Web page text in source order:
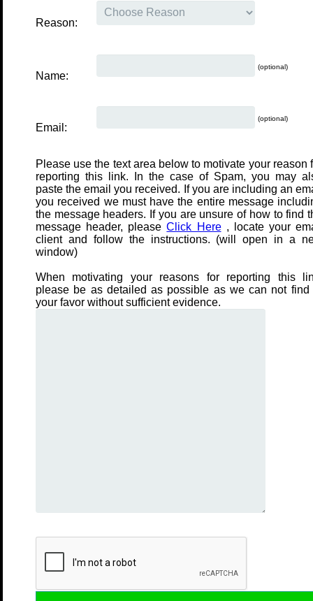
Reason:
Name:
(optional)
Email:
(optional)
Please use the text area below to motivate your reason
reporting this link. In the case of Spam, you may
paste the email you received. If you are including an
you received we must have the entire message
the message headers. If you are unsure of how to find
message header, pleaseClick Here, locate your
client and follow the instructions. (will open in a
window)
When motivating your reasons for reporting this
please be as detailed as possible as we can not find
your favor without sufficient evidence.